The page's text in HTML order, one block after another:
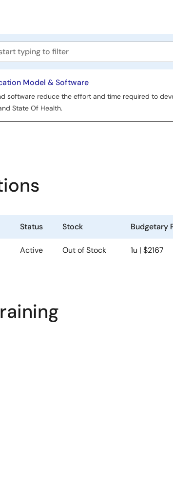
Model & Software
software reduce the effort and time required to
State Of Health.
Status Stock Budgetary
Active Out of Stock 1u | $2167